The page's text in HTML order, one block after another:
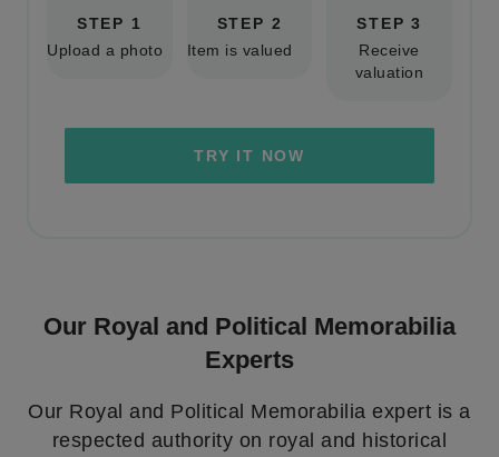
STEP 1
Upload a photo
STEP 2
Item is valued
STEP 3
Receive
valuation
TRY IT NOW
Our Royal and Political Memorabilia
Experts
Our Royal and Political Memorabilia expert is a
respected authority on royal and historical